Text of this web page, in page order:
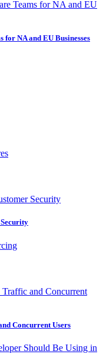
for NA and EU Businesses
Concurrent Users